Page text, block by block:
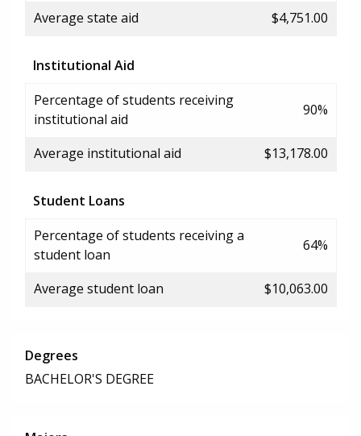
Average state aid $4,751.00
Institutional Aid
Percentage of students receiving
institutional aid
90%
Average institutional aid $13,178.00
Student Loans
Percentage of students receiving a
student loan
64%
Average student loan $10,063.00
Degrees
BACHELOR'S DEGREE